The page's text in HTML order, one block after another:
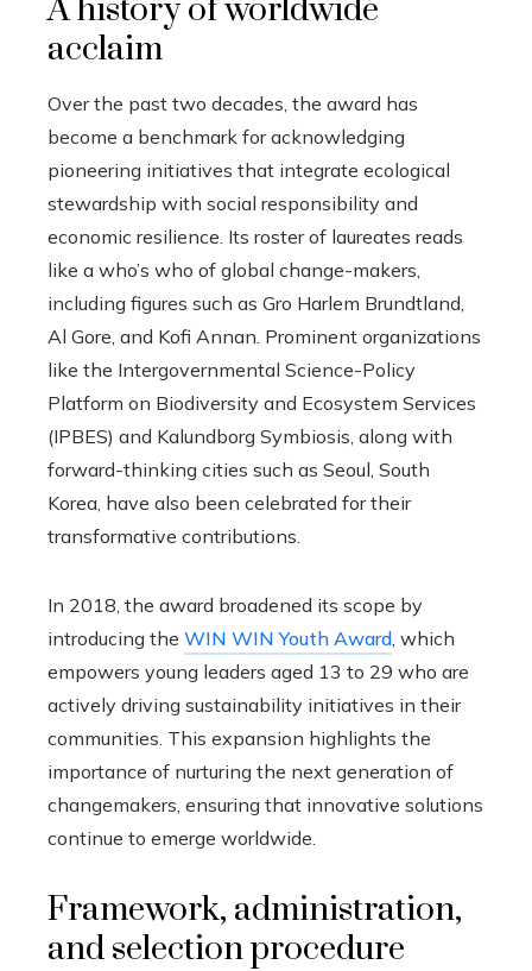
A history of worldwide
acclaim
Over the past two decades, the award has
become a benchmark for acknowledging
pioneering initiatives that integrate ecological
stewardship with social responsibility and
economic resilience. Its roster of laureates reads
like a who’s who of global change-makers,
including figures such as Gro Harlem Brundtland,
Al Gore, and Kofi Annan. Prominent organizations
like the Intergovernmental Science-Policy
Platform on Biodiversity and Ecosystem Services
(IPBES) and Kalundborg Symbiosis, along with
forward-thinking cities such as Seoul, South
Korea, have also been celebrated for their
transformative contributions.
In 2018, the award broadened its scope by
introducing the WIN WIN Youth Award , which
empowers young leaders aged 13 to 29 who are
actively driving sustainability initiatives in their
communities. This expansion highlights the
importance of nurturing the next generation of
changemakers, ensuring that innovative solutions
continue to emerge worldwide.
Framework, administration,
and selection procedure